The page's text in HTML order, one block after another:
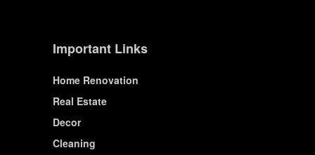
Important Links
Home Renovation
Real Estate
Decor
Cleaning